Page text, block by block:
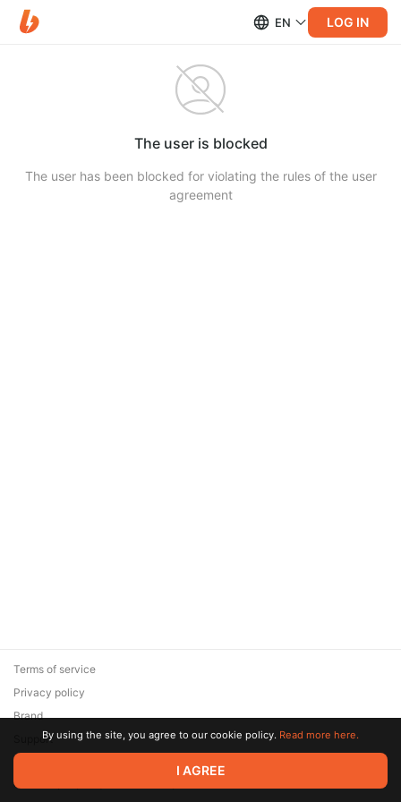
EN LOG IN
The user is blocked
The user has been blocked for violating the rules of the user
agreement
© 2026 Zaya Solutions Limited. All rights reserved. All trademarks
are the property of their respective owners.
Terms of service
Privacy policy
Brand
SupportBy using the site, you agree to our cookie policy. Read more here.
I AGREE